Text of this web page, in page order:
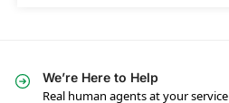
We’re Here to Help
Real human agents at your service